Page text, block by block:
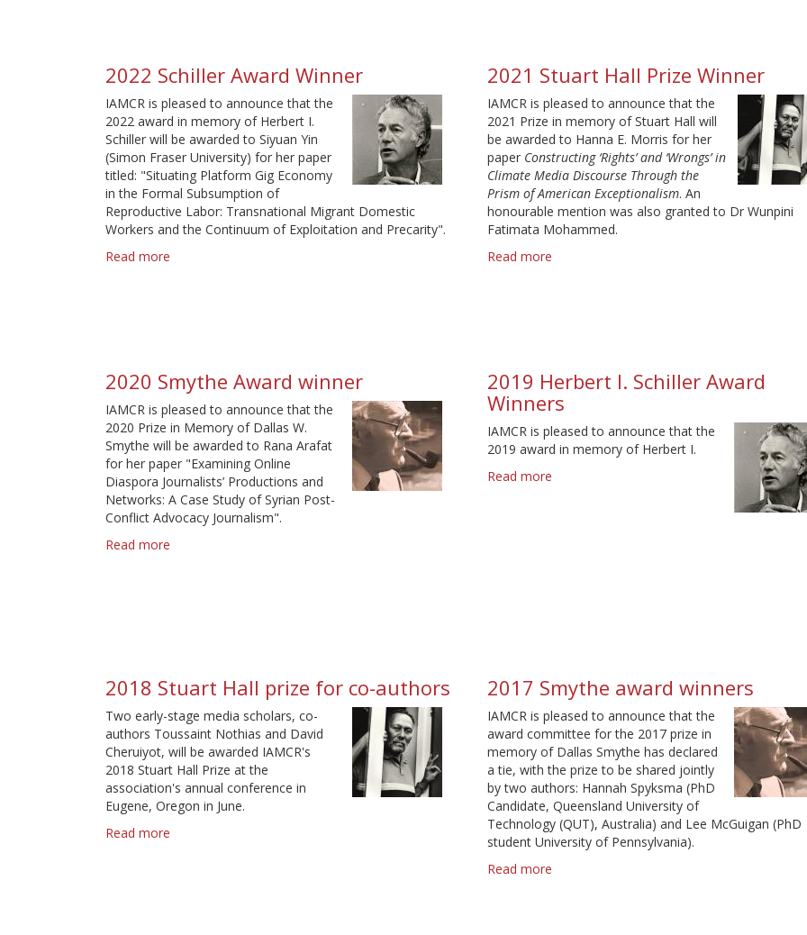
2022 Schiller Award Winner
IAMCR is pleased to announce that the
2022 award in memory of Herbert I.
Schiller will be awarded to Siyuan Yin
(Simon Fraser University) for her paper
titled: "Situating Platform Gig Economy
in the Formal Subsumption of
Reproductive Labor: Transnational Migrant Domestic
Workers and the Continuum of Exploitation and Precarity".
Read more
2021 Stuart Hall Prize Winner
IAMCR is pleased to announce that the
2021 Prize in memory of Stuart Hall will
be awarded to Hanna E. Morris for her
paper Constructing ‘Rights’ and ‘Wrongs’ in
Climate Media Discourse Through the
Prism of American Exceptionalism. An
honourable mention was also granted to Dr Wunpini
Fatimata Mohammed.
Read more
2020 Smythe Award winner
IAMCR is pleased to announce that the
2020 Prize in Memory of Dallas W.
Smythe will be awarded to Rana Arafat
for her paper "Examining Online
Diaspora Journalists’ Productions and
Networks: A Case Study of Syrian Post-
Conflict Advocacy Journalism".
Read more
2019 Herbert I. Schiller Award
Winners
IAMCR is pleased to announce that the
2019 award in memory of Herbert I.
Read more
2018 Stuart Hall prize for co-authors
Two early-stage media scholars, co-
authors Toussaint Nothias and David
Cheruiyot, will be awarded IAMCR's
2018 Stuart Hall Prize at the
association's annual conference in
Eugene, Oregon in June.
Read more
2017 Smythe award winners
IAMCR is pleased to announce that the
award committee for the 2017 prize in
memory of Dallas Smythe has declared
a tie, with the prize to be shared jointly
by two authors: Hannah Spyksma (PhD
Candidate, Queensland University of
Technology (QUT), Australia) and Lee McGuigan (PhD
student University of Pennsylvania).
Read more